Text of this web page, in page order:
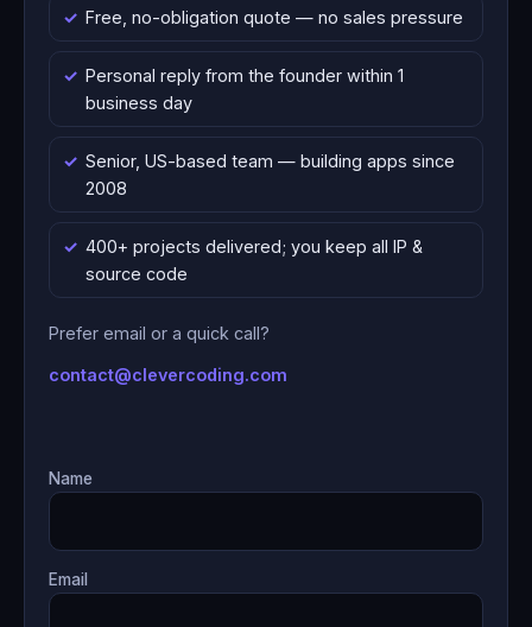
Free, no-obligation quote — no sales pressure
Personal reply from the founder within 1
business day
Senior, US-based team — building apps since
2008
400+ projects delivered; you keep all IP &
source code
Prefer email or a quick call?
contact@clevercoding.com
Name
Email